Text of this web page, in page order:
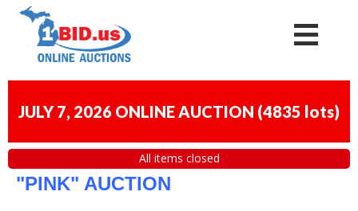
JULY 7, 2026 ONLINE AUCTION (4835 lots)
All items closed
"PINK" AUCTION